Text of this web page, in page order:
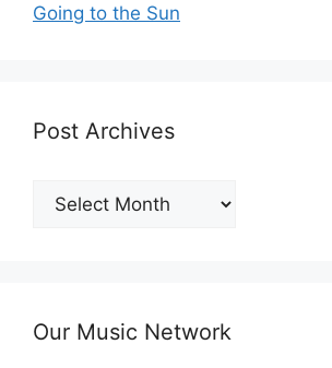
Going to the Sun
Post Archives
Post
Archives
Our Music Network